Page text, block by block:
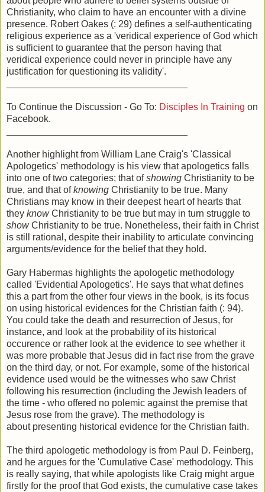
Christianity, who claim to have an encounter with a divine
presence. Robert Oakes (: 29) defines a self-authenticating
religious experience as a 'veridical experience of God which
is sufficient to guarantee that the person having that
veridical experience could never in principle have any
justification for questioning its validity'.
To Continue the Discussion - Go To: Disciples In Training on
Facebook.
Another highlight from William Lane Craig's 'Classical
Apologetics' methodology is his view that apologetics falls
into one of two categories; that ofshowing Christianity to be
true, and that ofknowing Christianity to be true. Many
Christians may know in their deepest heart of hearts that
they knowChristianity to be true but may in turn struggle to
showChristianity to be true. Nonetheless, their faith in Christ
is still rational, despite their inability to articulate convincing
arguments/evidence for the belief that they hold.
Gary Habermas highlights the apologetic methodology
called 'Evidential Apologetics'. He says that what defines
this a part from the other four views in the book, is its focus
on using historical evidences for the Christian faith (: 94).
You could take the death and resurrection of Jesus, for
instance, and look at the probability of its historical
occurence or rather look at the evidence to see whether it
was more probable that Jesus did in fact rise from the grave
on the third day, or not. For example, some of the historical
evidence used would be the witnesses who saw Christ
following his resurrection (including the Jewish leaders of
the time - who offered no polemic against the premise that
Jesus rose from the grave). The methodology is
about presenting historical evidence for the Christian faith.
The third apologetic methodology is from Paul D. Feinberg,
and he argues for the 'Cumulative Case' methodology. This
is really saying, that while apologists like Craig might argue
firstly for the proof that God exists, the cumulative case takes